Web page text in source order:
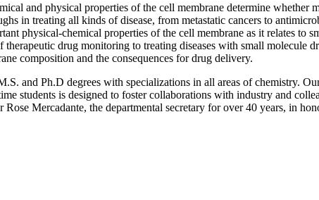
and physical properties of the cell membrane determine whether
in treating all kinds of disease, from metastatic cancers to
physical-chemical properties of the cell membrane as it relates to
therapeutic drug monitoring to treating diseases with small molecule
composition and the consequences for drug delivery.
and Ph.D degrees with specializations in all areas of chemistry.
students is designed to foster collaborations with industry and
Mercadante, the departmental secretary for over 40 years, in